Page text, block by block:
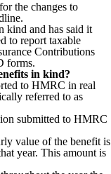
the changes to
kind and has said it
to report taxable
Contributions
forms.
in kind?
to HMRC in real
referred to as
submitted to HMRC
value of the benefit is
year. This amount is